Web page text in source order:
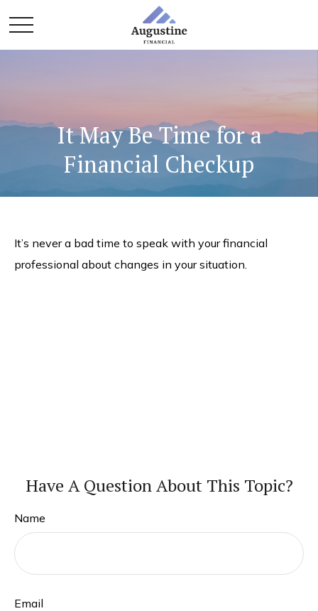
It May Be Time for a
Financial Checkup
It’s never a bad time to speak with your financial
professional about changes in your situation.
Have A Question About This Topic?
Name
Email